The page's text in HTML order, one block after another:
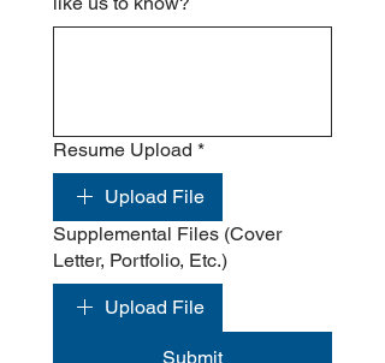
Resume Upload *
Upload File
Supplemental Files (Cover
Letter, Portfolio, Etc.)
Upload File
Submit